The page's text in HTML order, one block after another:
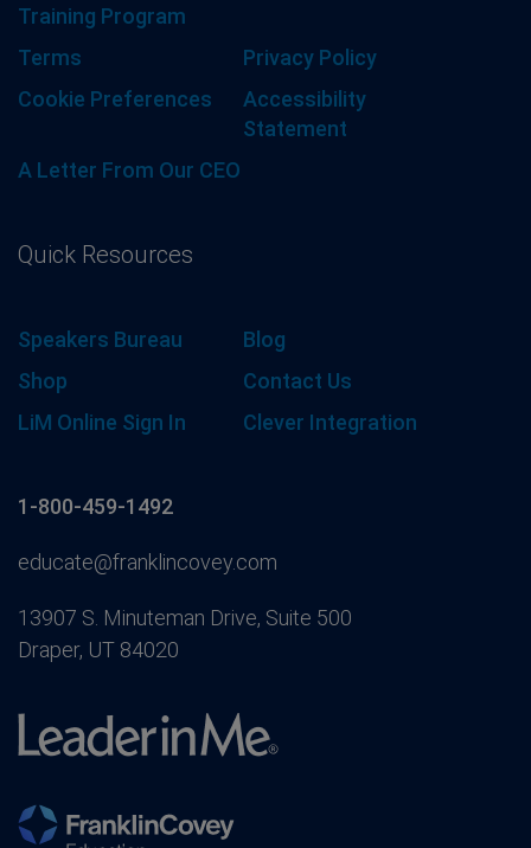
Training Program
Terms
Privacy Policy
Cookie Preferences
Accessibility
Statement
A Letter From Our CEO
Quick Resources
Speakers Bureau
Blog
Shop
Contact Us
LiM Online Sign In
Clever Integration
1-800-459-1492
educate@franklincovey.com
13907 S. Minuteman Drive, Suite 500
Draper, UT 84020